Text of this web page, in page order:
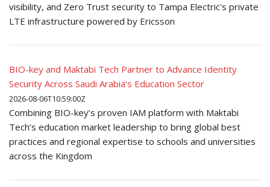
visibility, and Zero Trust security to Tampa Electric's private
LTE infrastructure powered by Ericsson
BIO-key and Maktabi Tech Partner to Advance Identity
Security Across Saudi Arabia’s Education Sector
2026-08-06T10:59:00Z
Combining BIO-key’s proven IAM platform with Maktabi
Tech’s education market leadership to bring global best
practices and regional expertise to schools and universities
across the Kingdom